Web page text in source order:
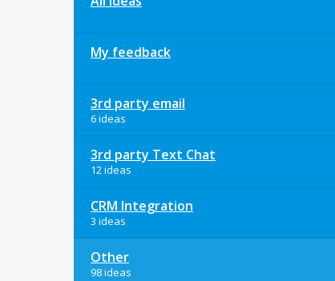
My feedback
3rd party email
6 ideas
3rd party Text Chat
12 ideas
CRM Integration
3 ideas
Other
98 ideas